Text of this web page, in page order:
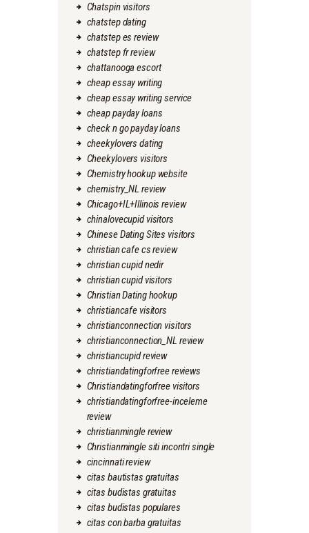
Chatspin visitors
chatstep dating
chatstep es review
chatstep fr review
chattanooga escort
cheap essay writing
cheap essay writing service
cheap payday loans
check n go payday loans
cheekylovers dating
Cheekylovers visitors
Chemistry hookup website
chemistry_NL review
Chicago+IL+Illinois review
chinalovecupid visitors
Chinese Dating Sites visitors
christian cafe cs review
christian cupid nedir
christian cupid visitors
Christian Dating hookup
christiancafe visitors
christianconnection visitors
christianconnection_NL review
christiancupid review
christiandatingforfree reviews
Christiandatingforfree visitors
christiandatingforfree-inceleme
review
christianmingle review
Christianmingle siti incontri single
cincinnati review
citas bautistas gratuitas
citas budistas gratuitas
citas budistas populares
citas con barba gratuitas